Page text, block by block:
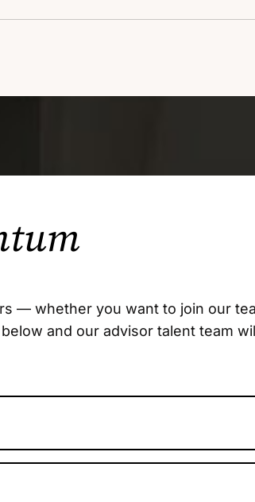
— whether you want to join our
and our advisor talent team